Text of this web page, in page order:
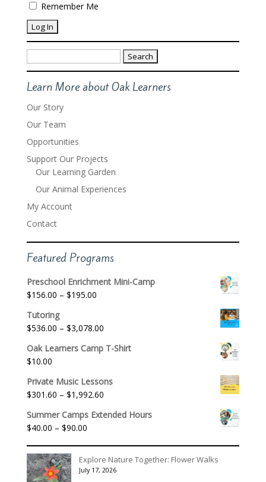
Remember Me
Search
for:
Learn More about Oak Learners
Our Story
Our Team
Opportunities
Support Our Projects
Our Learning Garden
Our Animal Experiences
My Account
Contact
Featured Programs
Preschool Enrichment Mini-Camp
$156.00 – $195.00Price
through
$195.00
Tutoring
$536.00 – $3,078.00Price
$536.00
$3,078.00
Oak Learners Camp T-Shirt
$10.00
Private Music Lessons
$301.60 – $1,992.60Price
$301.60
$1,992.60
Summer Camps Extended Hours
$40.00 – $90.00Price
through
Explore Nature Together: Flower Walks
July 17, 2026